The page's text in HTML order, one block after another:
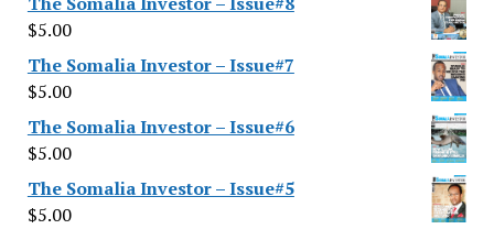
$5.00
The Somalia Investor – Issue#7
$5.00
The Somalia Investor – Issue#6
$5.00
The Somalia Investor – Issue#5
$5.00